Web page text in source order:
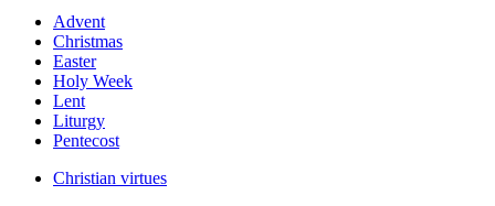
Advent
Christmas
Easter
Holy Week
Lent
Liturgy
Pentecost
Christian virtues